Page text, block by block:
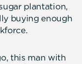
plantation,
buying enough
this man with